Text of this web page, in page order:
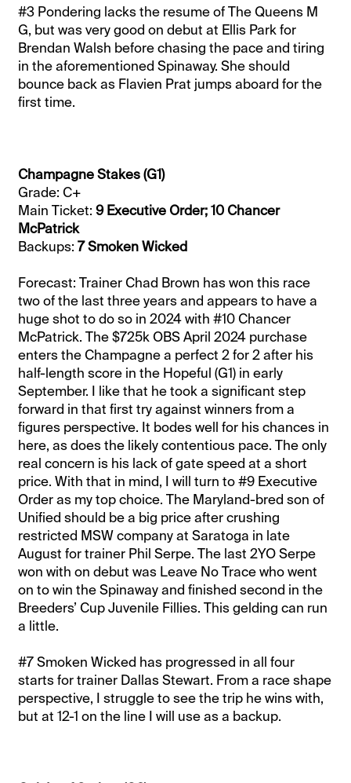
#3 Pondering lacks the resume of The Queens M
G, but was very good on debut at Ellis Park for
Brendan Walsh before chasing the pace and tiring
in the aforementioned Spinaway. She should
bounce back as Flavien Prat jumps aboard for the
first time.
Champagne Stakes (G1)
Grade: C+
Main Ticket:9 Executive Order; 10 Chancer
McPatrick
Backups: 7 Smoken Wicked
Forecast: Trainer Chad Brown has won this race
two of the last three years and appears to have a
huge shot to do so in 2024 with #10 Chancer
McPatrick. The $725k OBS April 2024 purchase
enters the Champagne a perfect 2 for 2 after his
half-length score in the Hopeful (G1) in early
September. I like that he took a significant step
forward in that first try against winners from a
figures perspective. It bodes well for his chances in
here, as does the likely contentious pace. The only
real concern is his lack of gate speed at a short
price. With that in mind, I will turn to #9 Executive
Order as my top choice. The Maryland-bred son of
Unified should be a big price after crushing
restricted MSW company at Saratoga in late
August for trainer Phil Serpe. The last 2YO Serpe
won with on debut was Leave No Trace who went
on to win the Spinaway and finished second in the
Breeders’ Cup Juvenile Fillies. This gelding can run
a little.
#7 Smoken Wicked has progressed in all four
starts for trainer Dallas Stewart. From a race shape
perspective, I struggle to see the trip he wins with,
but at 12-1 on the line I will use as a backup.